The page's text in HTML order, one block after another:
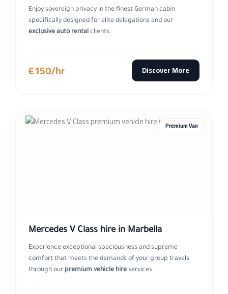
Enjoy sovereign privacy in the finest German cabin
specifically designed for elite delegations and our
exclusive auto rental clients.
€150/hr Discover More
Premium Van
Mercedes V Class hire in Marbella
Experience exceptional spaciousness and supreme
comfort that meets the demands of your group travels
through our premium vehicle hire services.